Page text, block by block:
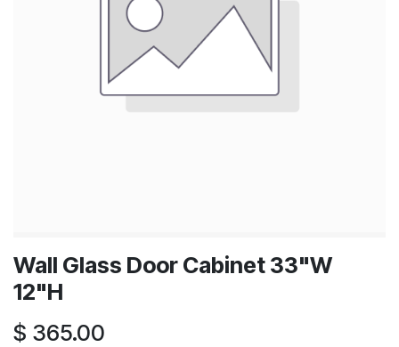
Wall Glass Door Cabinet 33"W
12"H
$ 365.00